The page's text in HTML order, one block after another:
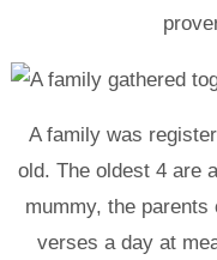
A family was
old. The oldest 4 are
mummy, the
verses a day at